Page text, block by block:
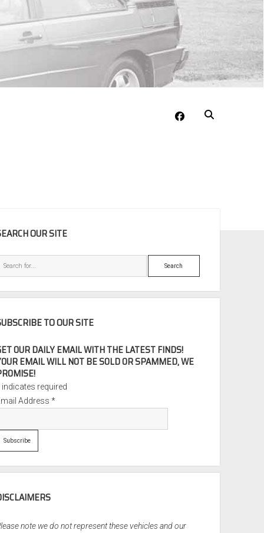
facebook
OUR SITE
Search
TO OUR SITE
OUR DAILY EMAIL WITH THE LATEST FINDS!
EMAIL WILL NOT BE SOLD OR SPAMMED, WE
indicates required
Address*
note we do not represent these vehicles and our